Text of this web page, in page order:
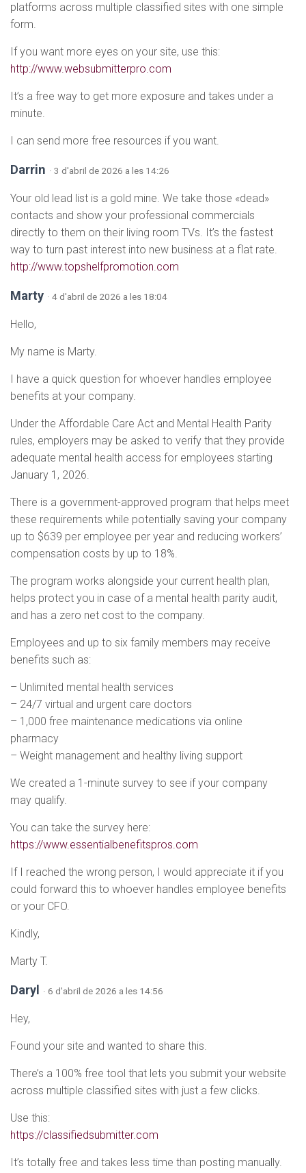
platforms across multiple classified sites with one simple
form.
If you want more eyes on your site, use this:
http://www.websubmitterpro.com
It’s a free way to get more exposure and takes under a
minute.
I can send more free resources if you want.
Darrin · 3 d'abril de 2026 a les 14:26
Your old lead list is a gold mine. We take those «dead»
contacts and show your professional commercials
directly to them on their living room TVs. It’s the fastest
way to turn past interest into new business at a flat rate.
http://www.topshelfpromotion.com
Marty · 4 d'abril de 2026 a les 18:04
Hello,
My name is Marty.
I have a quick question for whoever handles employee
benefits at your company.
Under the Affordable Care Act and Mental Health Parity
rules, employers may be asked to verify that they provide
adequate mental health access for employees starting
January 1, 2026.
There is a government-approved program that helps meet
these requirements while potentially saving your company
up to $639 per employee per year and reducing workers’
compensation costs by up to 18%.
The program works alongside your current health plan,
helps protect you in case of a mental health parity audit,
and has a zero net cost to the company.
Employees and up to six family members may receive
benefits such as:
– Unlimited mental health services
– 24/7 virtual and urgent care doctors
– 1,000 free maintenance medications via online
pharmacy
– Weight management and healthy living support
We created a 1-minute survey to see if your company
may qualify.
You can take the survey here:
https://www.essentialbenefitspros.com
If I reached the wrong person, I would appreciate it if you
could forward this to whoever handles employee benefits
or your CFO.
Kindly,
Marty T.
Daryl · 6 d'abril de 2026 a les 14:56
Hey,
Found your site and wanted to share this.
There’s a 100% free tool that lets you submit your website
across multiple classified sites with just a few clicks.
Use this:
https://classifiedsubmitter.com
It’s totally free and takes less time than posting manually.